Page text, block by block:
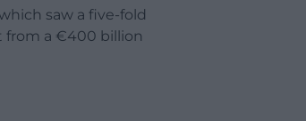
saw a five-fold
from a €400 billion